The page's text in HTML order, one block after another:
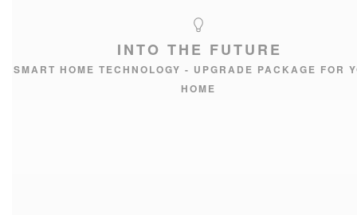
INTO THE FUTURE
SMART HOME TECHNOLOGY - UPGRADE PACKAGE FOR
HOME